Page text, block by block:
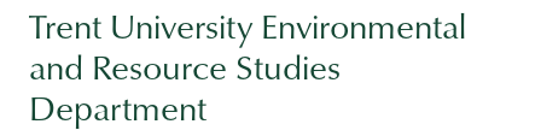
Trent University Environmental
and Resource Studies
Department